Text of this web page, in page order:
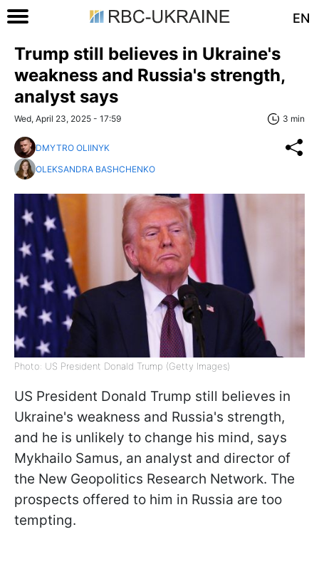
EN
Trump still believes in Ukraine's
weakness and Russia's strength,
analyst says
Wed, April 23, 2025 - 17:59 3 min
DMYTRO OLIINYK
OLEKSANDRA BASHCHENKO
Photo: US President Donald Trump (Getty Images)
US President Donald Trump still believes in
Ukraine's weakness and Russia's strength,
and he is unlikely to change his mind, says
Mykhailo Samus, an analyst and director of
the New Geopolitics Research Network. The
prospects offered to him in Russia are too
tempting.